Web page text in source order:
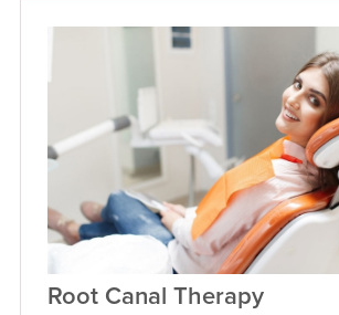
Root Canal Therapy